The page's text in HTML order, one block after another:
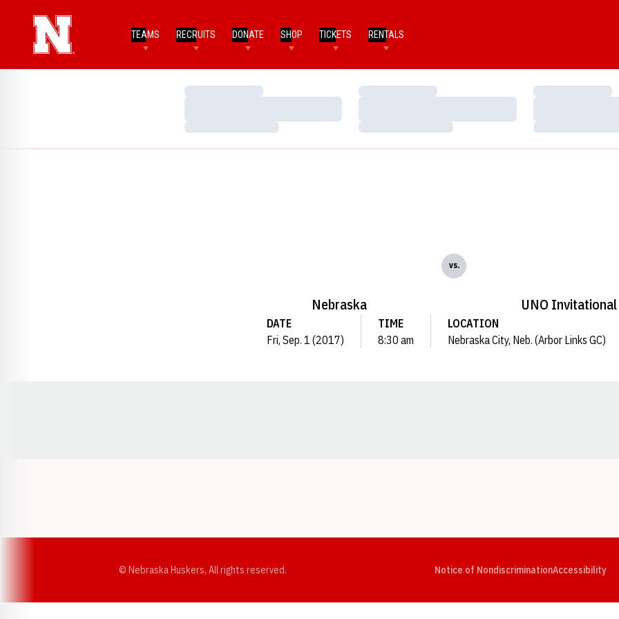
TEAMS RECRUITS DONATE SHOP TICKETS RENTALS
Loading…
Loading…
Loading…
Loading…
Loading…
Loading…
Nebraska
vs.
UNO Invitational
DATE
Fri, Sep. 1 (2017)
TIME
8:30 am
LOCATION
Nebraska City, Neb. (Arbor Links GC)
© Nebraska Huskers, All rights reserved. Notice of NondiscriminationAccessibility